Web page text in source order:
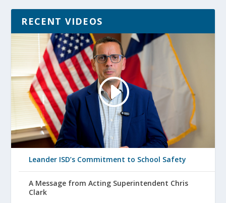
RECENT VIDEOS
Leander ISD’s Commitment to School Safety
A Message from Acting Superintendent Chris
Clark